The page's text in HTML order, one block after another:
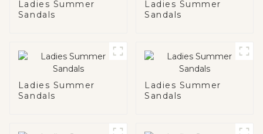
Ladies Summer
Sandals
Ladies Summer
Sandals
Ladies Summer
Sandals
Ladies Summer
Sandals